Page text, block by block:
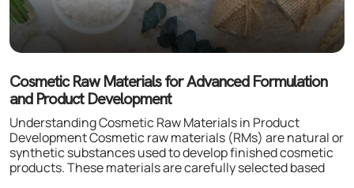
Cosmetic Raw Materials for Advanced Formulation
and Product Development
Understanding Cosmetic Raw Materials in Product
Development Cosmetic raw materials (RMs) are natural or
synthetic substances used to develop finished cosmetic
products. These materials are carefully selected based